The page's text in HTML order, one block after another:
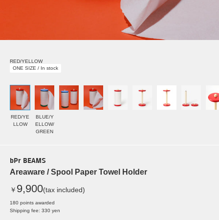
RED/YELLOW
ONE SIZE / In stock
RED/YE
LLOW
BLUE/Y
ELLOW/
GREEN
bPr BEAMS
Areaware / Spool Paper Towel Holder
￥ 9,900(tax included)
180 points awarded
Shipping fee: 330 yen